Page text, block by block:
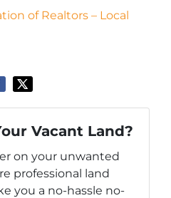
of Realtors – Local
Vacant Land?
on your unwanted
professional land
you a no-hassle no-